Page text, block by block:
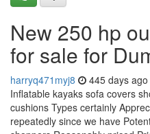
New 250 hp
for sale for
harryq471myj8 445 days ago
Inflatable kayaks sofa covers
cushions Types certainly
repeatedly since we have